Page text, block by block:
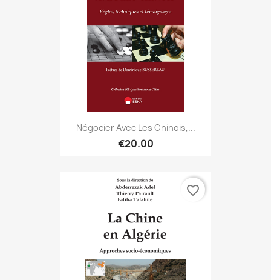
Négocier Avec Les Chinois,...
€20.00
favorite_border